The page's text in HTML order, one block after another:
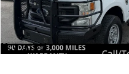
New arrival